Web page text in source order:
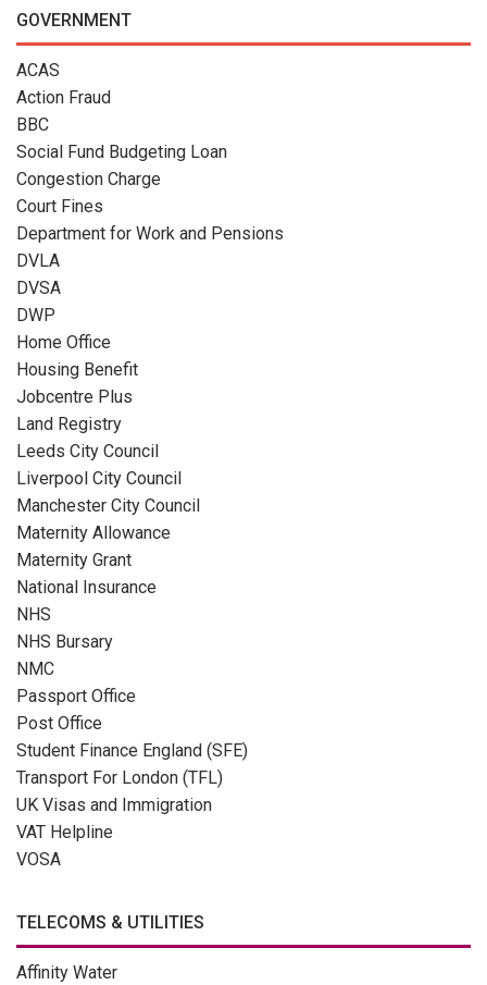
GOVERNMENT
ACAS
Action Fraud
BBC
Social Fund Budgeting Loan
Congestion Charge
Court Fines
Department for Work and Pensions
DVLA
DVSA
DWP
Home Office
Housing Benefit
Jobcentre Plus
Land Registry
Leeds City Council
Liverpool City Council
Manchester City Council
Maternity Allowance
Maternity Grant
National Insurance
NHS
NHS Bursary
NMC
Passport Office
Post Office
Student Finance England (SFE)
Transport For London (TFL)
UK Visas and Immigration
VAT Helpline
VOSA
TELECOMS & UTILITIES
Affinity Water